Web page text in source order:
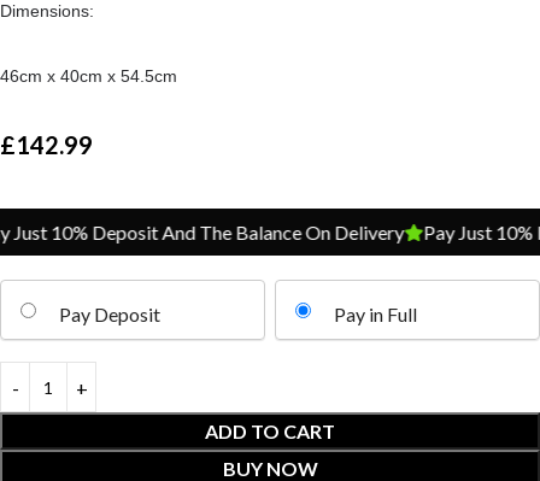
Dimensions:
46cm x 40cm x 54.5cm
£142.99
10% Deposit And The Balance On Delivery Pay Just 10%
Pay Deposit Pay in Full
ADD TO CART
BUY NOW